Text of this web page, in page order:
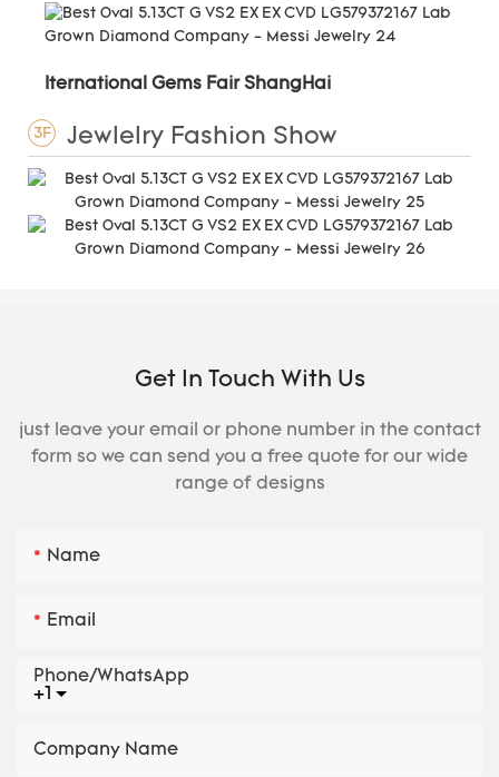
Iternational Gems Fair ShangHai
3F Jewlelry Fashion Show
Get In Touch With Us
just leave your email or phone number in the contact
form so we can send you a free quote for our wide
range of designs
Name
Email
+1
Phone/whatsApp
Company Name